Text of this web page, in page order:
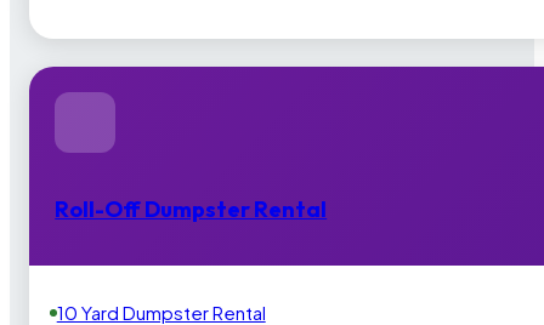
Roll-Off Dumpster Rental
10 Yard Dumpster Rental